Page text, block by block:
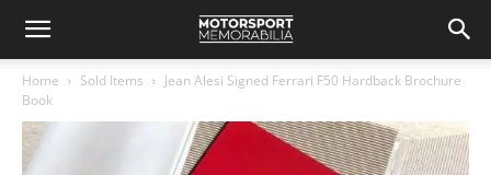
Home Sold Items
Jean Alesi Signed Ferrari F50 Hardback Brochure
Book